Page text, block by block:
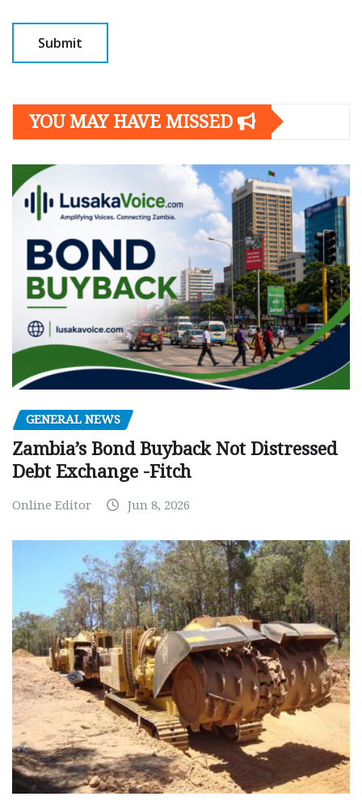
YOU MAY HAVE MISSED
GENERAL NEWS
Zambia’s Bond Buyback Not Distressed
Debt Exchange -Fitch
Online Editor Jun 8, 2026